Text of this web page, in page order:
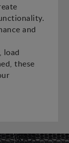
and
load
these